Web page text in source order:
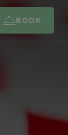
BOOK